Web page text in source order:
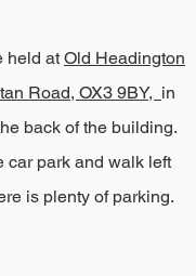
held at Old Headington
Road, OX3 9BY, in
back of the building.
car park and walk left
is plenty of parking.